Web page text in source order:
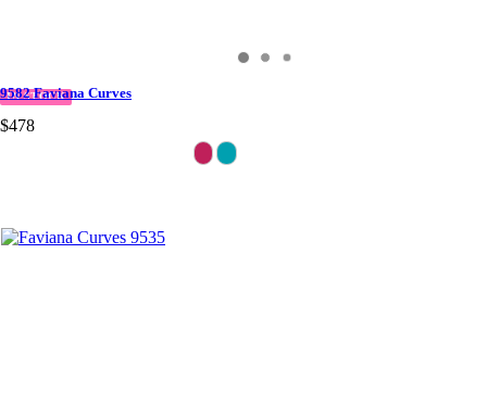
IN STOCK
9582 Faviana Curves
$478